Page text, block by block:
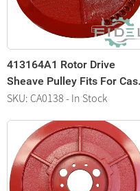
413164A1 Rotor Drive
Sheave Pulley Fits For Cas...
SKU: CA0138 - In Stock